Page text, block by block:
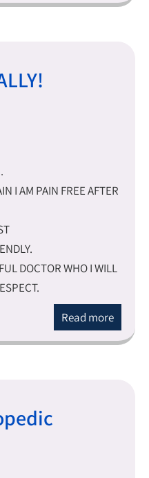
I AM PAIN FREE AFTER
DOCTOR WHO I WILL
Read more